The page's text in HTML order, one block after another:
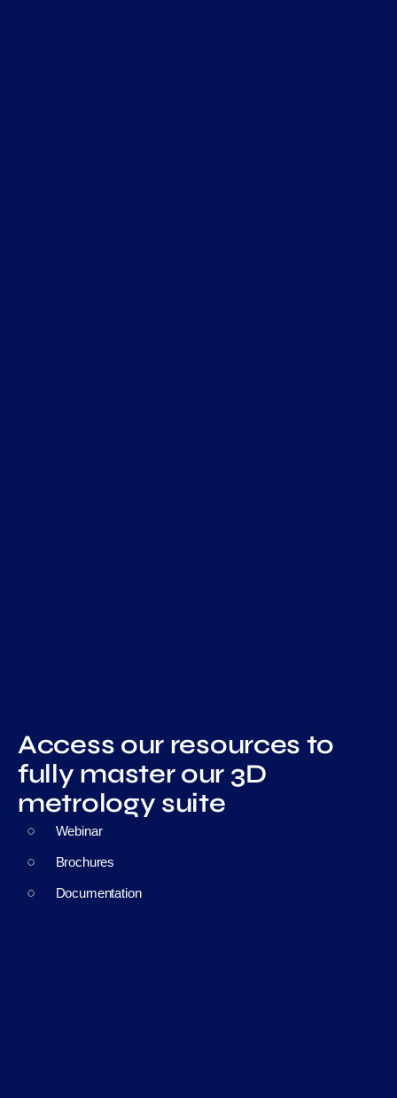
Access our resources to
fully master our 3D
metrology suite
Webinar
Brochures
Documentation